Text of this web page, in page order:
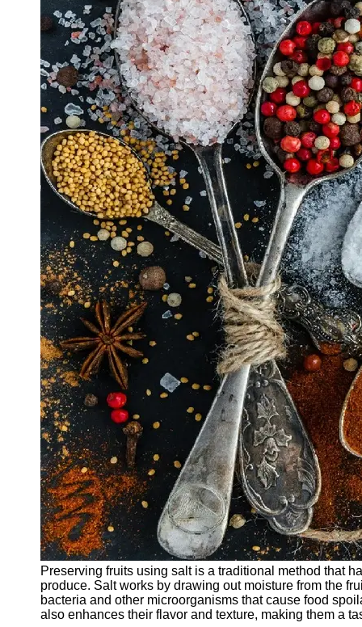
Help &
Support
Contact
About
Write
for Us
Preserving fruits using salt is a traditional method that
produce. Salt works by drawing out moisture from the
bacteria and other microorganisms that cause food
also enhances their flavor and texture, making them a